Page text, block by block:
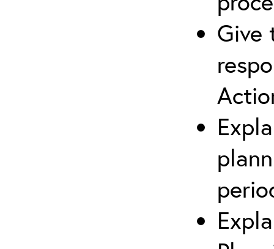
Give